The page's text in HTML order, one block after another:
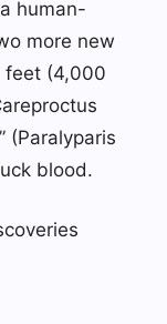
human-
more new
feet (4,000
(Paralyparis
blood.